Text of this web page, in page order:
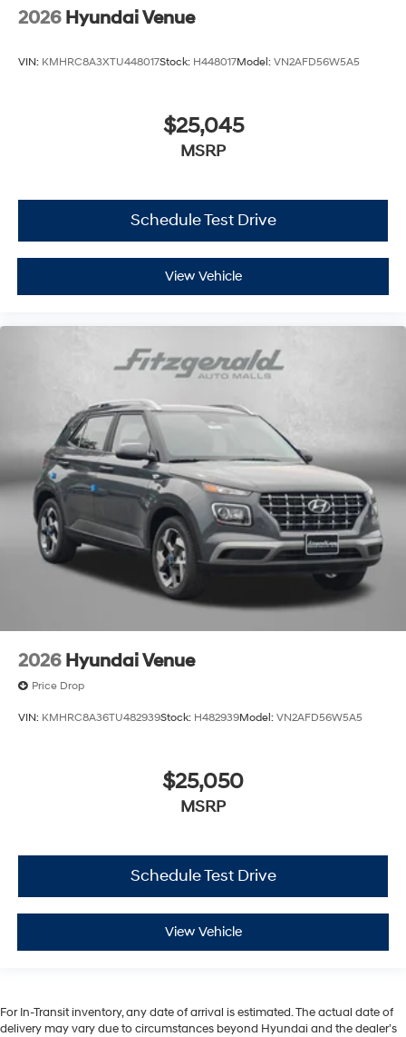
2026 Hyundai Venue
VIN: KMHRC8A3XTU448017Stock: H448017Model: VN2AFD56W5A5
$25,045
MSRP
Schedule Test Drive
View Vehicle
2026 Hyundai Venue
Price Drop
VIN: KMHRC8A36TU482939Stock: H482939Model: VN2AFD56W5A5
$25,050
MSRP
Schedule Test Drive
View Vehicle
For In-Transit inventory, any date of arrival is estimated. The actual date of
delivery may vary due to circumstances beyond Hyundai and the dealer’s